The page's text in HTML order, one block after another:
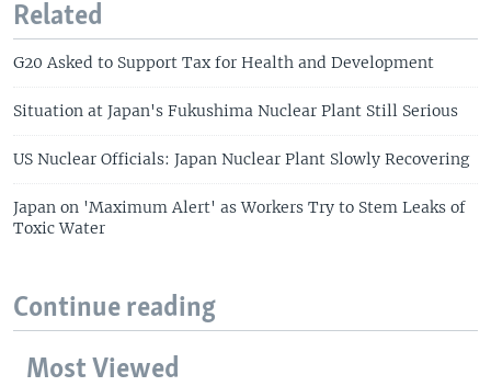
Related
G20 Asked to Support Tax for Health and Development
Situation at Japan's Fukushima Nuclear Plant Still Serious
US Nuclear Officials: Japan Nuclear Plant Slowly Recovering
Japan on 'Maximum Alert' as Workers Try to Stem Leaks of
Toxic Water
Continue reading
Most Viewed